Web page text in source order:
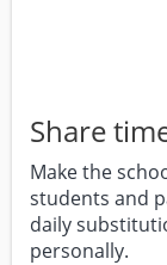
Share
Make the
students and
daily
personally.